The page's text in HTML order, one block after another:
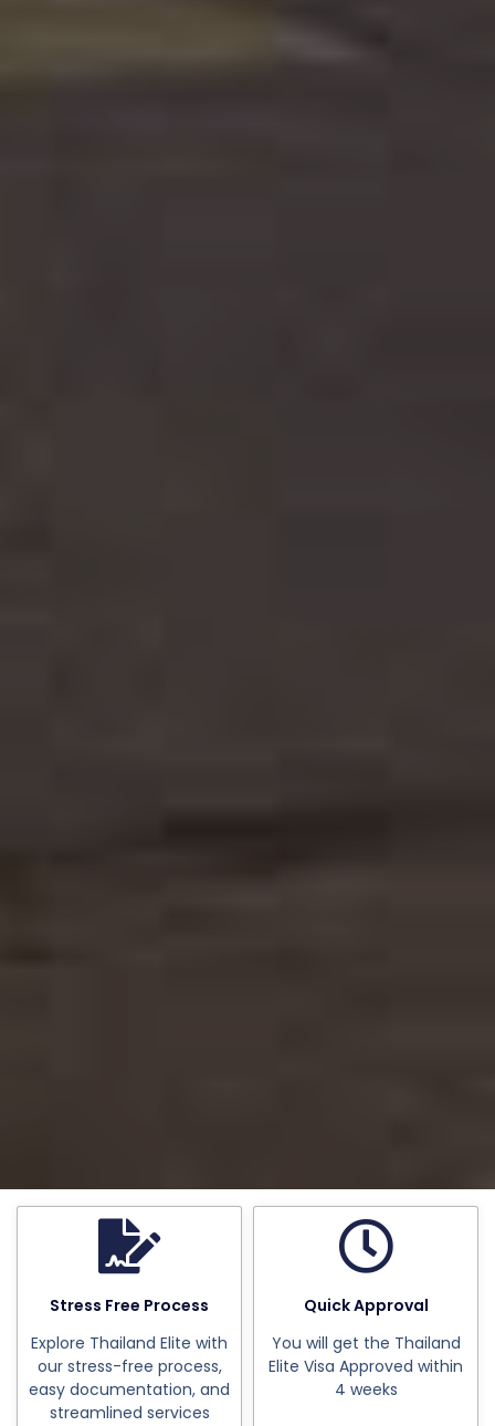
Stress Free Process
Explore Thailand Elite with
our stress-free process,
easy documentation, and
streamlined services
Quick Approval
You will get the Thailand
Elite Visa Approved within
4 weeks